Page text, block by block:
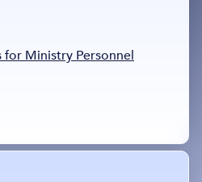
for Ministry Personnel